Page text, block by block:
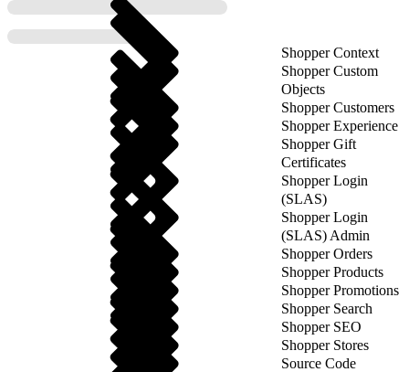
Shopper Context
Shopper Custom
Objects
Shopper Customers
Shopper Experience
Shopper Gift
Certificates
Shopper Login
(SLAS)
Shopper Login
(SLAS) Admin
Shopper Orders
Shopper Products
Shopper Promotions
Shopper Search
Shopper SEO
Shopper Stores
Source Code